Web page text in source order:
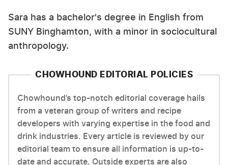
Sara has a bachelor's degree in English from
SUNY Binghamton, with a minor in sociocultural
anthropology.
CHOWHOUND EDITORIAL POLICIES
Chowhound’s top-notch editorial coverage hails
from a veteran group of writers and recipe
developers with varying expertise in the food and
drink industries. Every article is reviewed by our
editorial team to ensure all information is up-to-
date and accurate. Outside experts are also